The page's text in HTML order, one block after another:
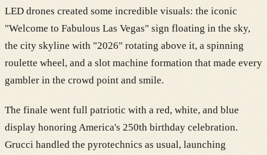
LED drones created some incredible visuals: the iconic
"Welcome to Fabulous Las Vegas" sign floating in the sky,
the city skyline with "2026" rotating above it, a spinning
roulette wheel, and a slot machine formation that made every
gambler in the crowd point and smile.
The finale went full patriotic with a red, white, and blue
display honoring America's 250th birthday celebration.
Grucci handled the pyrotechnics as usual, launching